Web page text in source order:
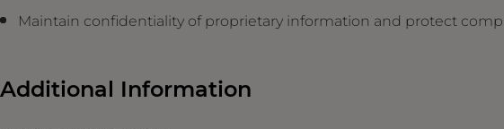
Maintain confidentiality of proprietary information and protect
Additional Information